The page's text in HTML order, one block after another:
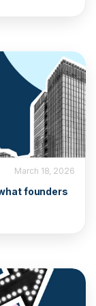
March 18, 2026
founders